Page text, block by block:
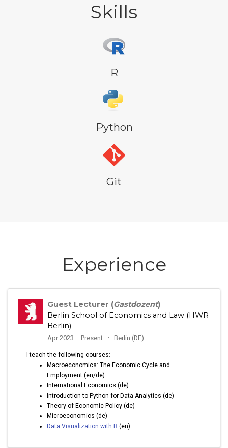
Skills
R
Python
Git
Experience
Guest Lecturer (Gastdozent)
Berlin School of Economics and Law (HWR
Berlin)
Apr 2023 – Present Berlin (DE)
I teach the following courses:
Macroeconomics: The Economic Cycle and
Employment (en/de)
International Economics (de)
Introduction to Python for Data Analytics (de)
Theory of Economic Policy (de)
Microeconomics (de)
Data Visualization with R (en)